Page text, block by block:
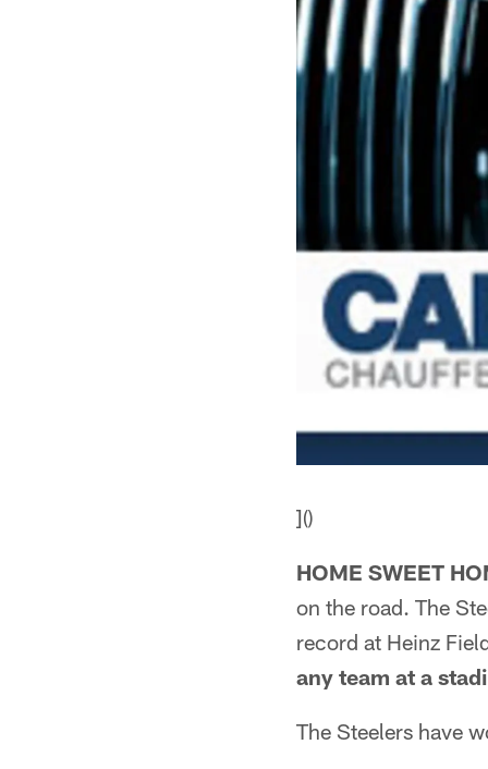
]()
HOME SWEET
on the road. The
record at Heinz
any team at a
The Steelers have